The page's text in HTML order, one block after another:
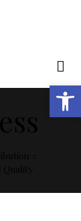
Open toolbar